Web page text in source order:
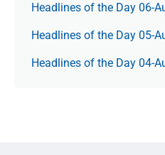
Headlines of the Day 06-
Headlines of the Day 05-
Headlines of the Day 04-